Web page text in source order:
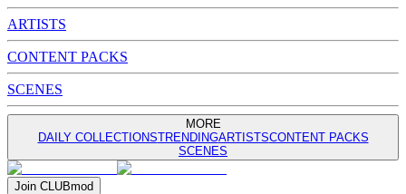
ARTISTS
CONTENT PACKS
SCENES
MORE
DAILY COLLECTIONSTRENDINGARTISTSCONTENT PACKS
SCENES
Join CLUBmod